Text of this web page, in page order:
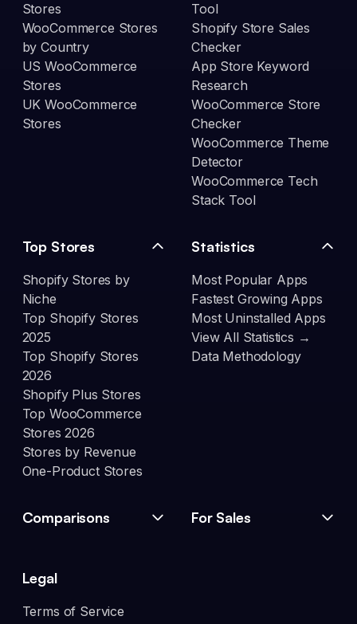
Stores
WooCommerce Stores
by Country
US WooCommerce
Stores
UK WooCommerce
Stores
Tool
Shopify Store Sales
Checker
App Store Keyword
Research
WooCommerce Store
Checker
WooCommerce Theme
Detector
WooCommerce Tech
Stack Tool
Top Stores
Shopify Stores by
Niche
Top Shopify Stores
2025
Top Shopify Stores
2026
Shopify Plus Stores
Top WooCommerce
Stores 2026
Stores by Revenue
One-Product Stores
Statistics
Most Popular Apps
Fastest Growing Apps
Most Uninstalled Apps
View All Statistics →
Data Methodology
Comparisons For Sales
Legal
Terms of Service